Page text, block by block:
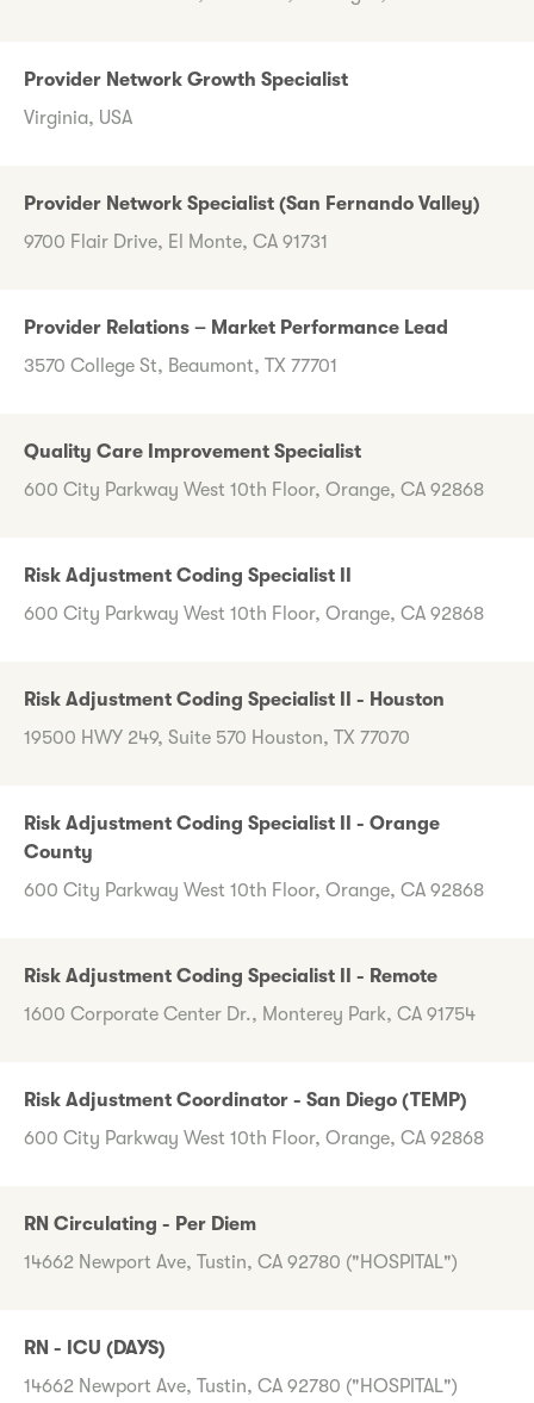
Provider Network Growth Specialist
Virginia, USA
Provider Network Specialist (San Fernando Valley)
9700 Flair Drive, El Monte, CA 91731
Provider Relations – Market Performance Lead
3570 College St, Beaumont, TX 77701
Quality Care Improvement Specialist
600 City Parkway West 10th Floor, Orange, CA 92868
Risk Adjustment Coding Specialist II
600 City Parkway West 10th Floor, Orange, CA 92868
Risk Adjustment Coding Specialist II - Houston
19500 HWY 249, Suite 570 Houston, TX 77070
Risk Adjustment Coding Specialist II - Orange
County
600 City Parkway West 10th Floor, Orange, CA 92868
Risk Adjustment Coding Specialist II - Remote
1600 Corporate Center Dr., Monterey Park, CA 91754
Risk Adjustment Coordinator - San Diego (TEMP)
600 City Parkway West 10th Floor, Orange, CA 92868
RN Circulating - Per Diem
14662 Newport Ave, Tustin, CA 92780 ("HOSPITAL")
RN - ICU (DAYS)
14662 Newport Ave, Tustin, CA 92780 ("HOSPITAL")